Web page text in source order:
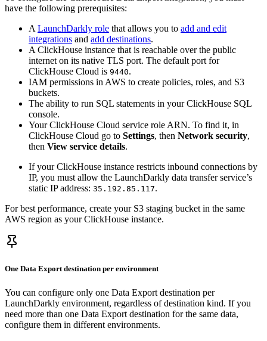
have the following prerequisites:
A LaunchDarkly role that allows you to add and edit
integrations and add destinations.
A ClickHouse instance that is reachable over the public
internet on its native TLS port. The default port for
ClickHouse Cloud is 9440.
IAM permissions in AWS to create policies, roles, and S3
buckets.
The ability to run SQL statements in your ClickHouse SQL
console.
Your ClickHouse Cloud service role ARN. To find it, in
ClickHouse Cloud go to Settings, then Network security,
then View service details.
If your ClickHouse instance restricts inbound connections by
IP, you must allow the LaunchDarkly data transfer service’s
static IP address: 35.192.85.117.
For best performance, create your S3 staging bucket in the same
AWS region as your ClickHouse instance.
One Data Export destination per environment
You can configure only one Data Export destination per
LaunchDarkly environment, regardless of destination kind. If you
need more than one Data Export destination for the same data,
configure them in different environments.